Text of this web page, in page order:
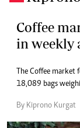
Coffee
in weekly
The Coffee
18,089 bags
By Kiprono Kurgat